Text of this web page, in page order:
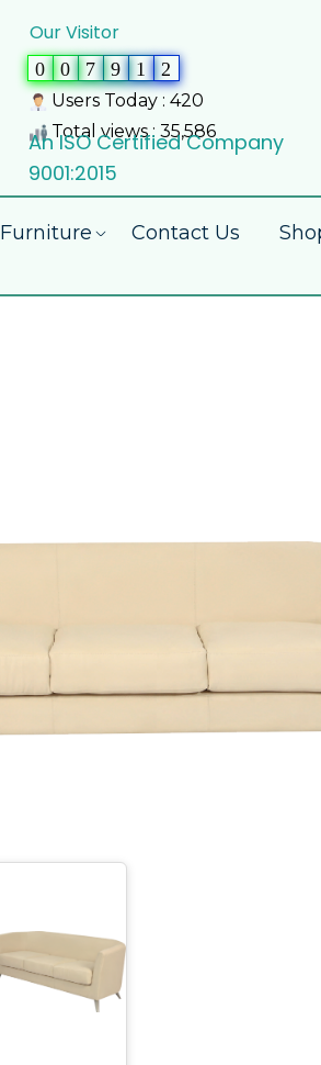
Our Visitor
0 0 7 9 1 2
Users Today : 420
Total views : 35,586
An ISO Certified Company
9001:2015
Furniture Contact Us